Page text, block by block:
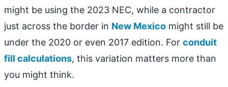
might be using the 2023 NEC, while a contractor
just across the border in New Mexico might still be
under the 2020 or even 2017 edition. For conduit
fill calculations, this variation matters more than
you might think.